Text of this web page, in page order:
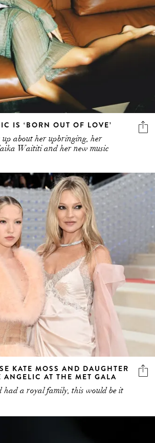
IS ‘BORN OUT OF LOVE’
up about her upbringing, her
Waititi and her new music
KATE MOSS AND DAUGHTER
ANGELIC AT THE MET GALA
a royal family, this would be it